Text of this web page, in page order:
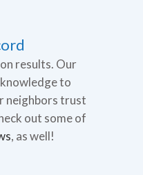
results. Our
to
neighbors trust
out some of
, as well!